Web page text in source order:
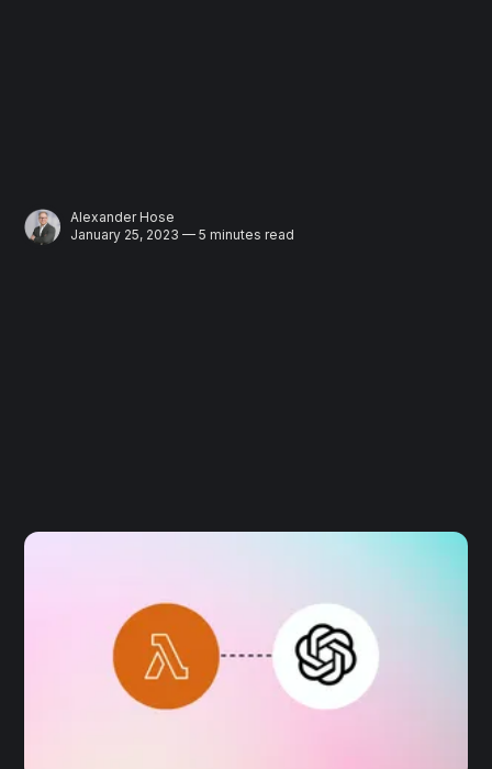
Alexander Hose
January 25, 2023 — 5 minutes read